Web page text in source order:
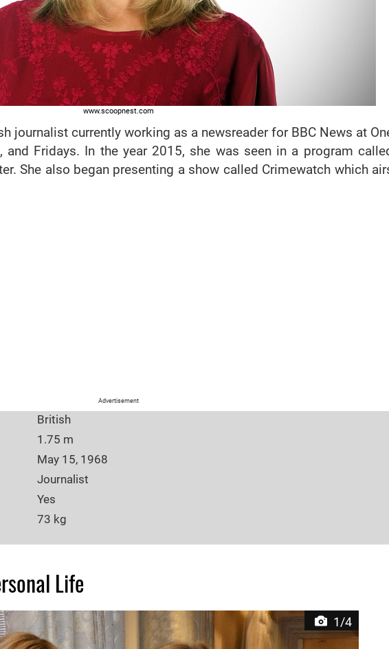
www.scoopnest.com
journalist currently working as a newsreader for BBC News at
and Fridays. In the year 2015, she was seen in a program
She also began presenting a show called Crimewatch which
Advertisement
British
1.75 m
May 15, 1968
Journalist
Yes
73 kg
British
Richard Winter (m. 2003)
City University London
Life
1/4